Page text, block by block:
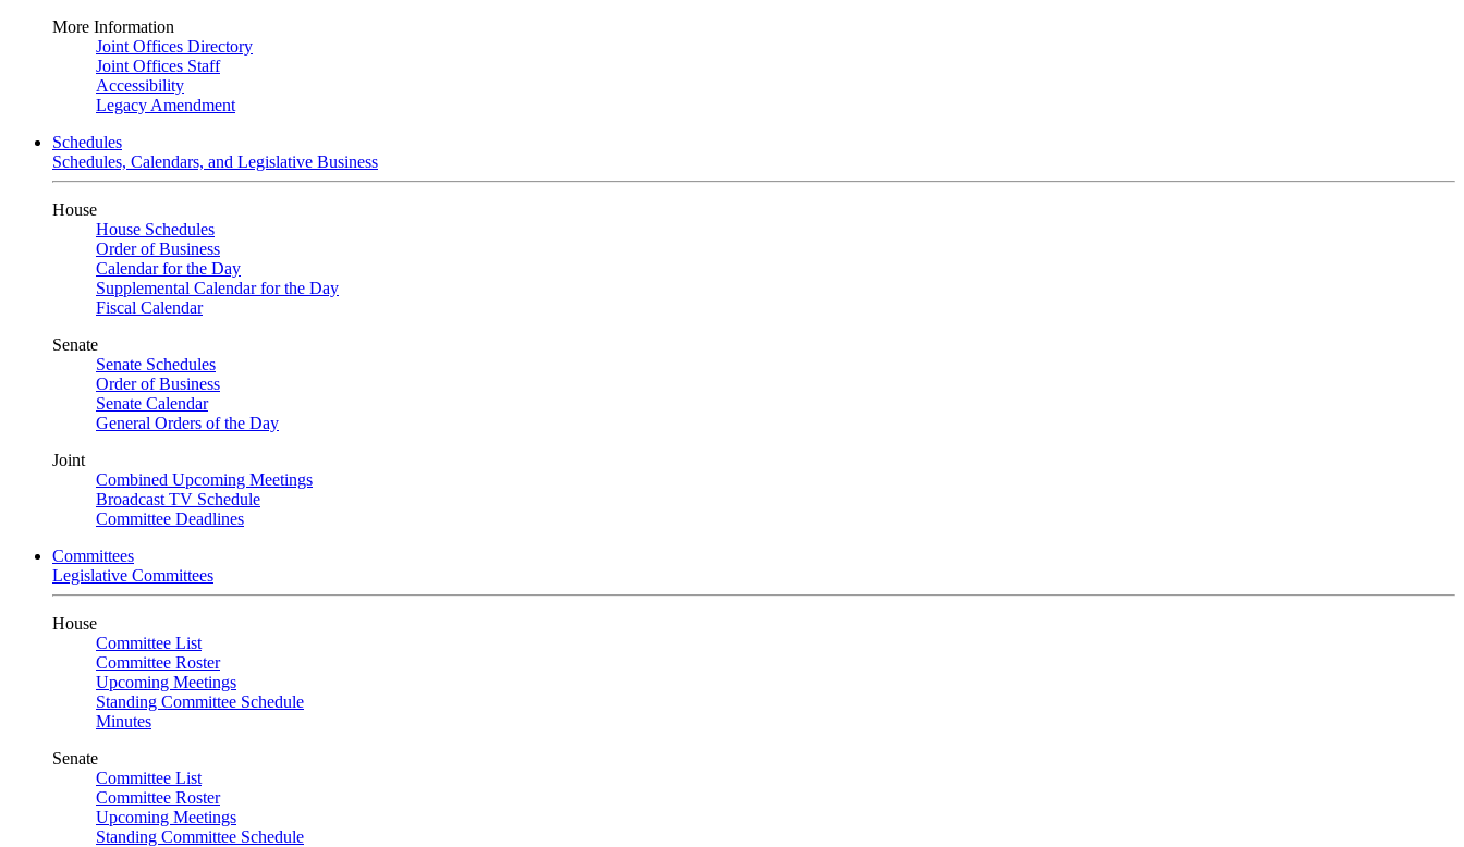
More Information
Joint Offices Directory
Joint Offices Staff
Accessibility
Legacy Amendment
Schedules
Schedules, Calendars, and Legislative Business
House
House Schedules
Order of Business
Calendar for the Day
Supplemental Calendar for the Day
Fiscal Calendar
Senate
Senate Schedules
Order of Business
Senate Calendar
General Orders of the Day
Joint
Combined Upcoming Meetings
Broadcast TV Schedule
Committee Deadlines
Committees
Legislative Committees
House
Committee List
Committee Roster
Upcoming Meetings
Standing Committee Schedule
Minutes
Senate
Committee List
Committee Roster
Upcoming Meetings
Standing Committee Schedule